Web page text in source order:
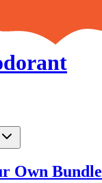
Own Bundle